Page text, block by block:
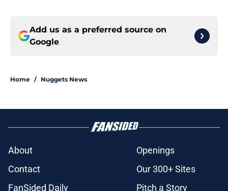
Add us as a preferred source on
Google
Home / Nuggets News
About
Openings
Contact
Our 300+ Sites
FanSided Daily
Pitch a Story